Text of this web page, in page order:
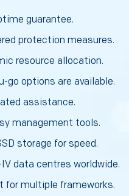
guarantee.
protection measures.
resource allocation.
go options are available.
assistance.
management tools.
storage for speed.
data centres worldwide.
for multiple frameworks.